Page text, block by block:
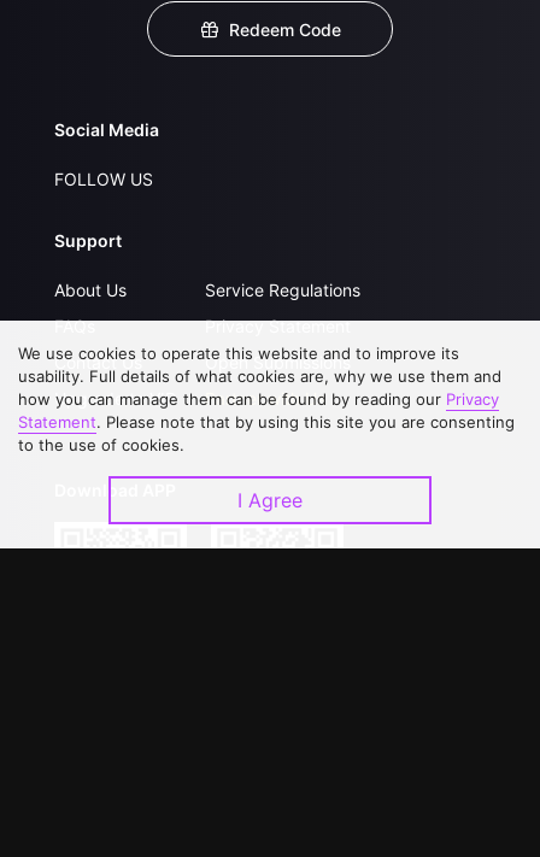
Redeem Code
Social Media
FOLLOW US
Support
About Us
FAQs
Contact Us
Upgrade to VIP
Service Regulations
Privacy Statement
Open Submissions
Partner with Us
We use cookies to operate this website and to improve its
usability. Full details of what cookies are, why we use them and
how you can manage them can be found by reading our Privacy
Statement. Please note that by using this site you are consenting
to the use of cookies.
I Agree